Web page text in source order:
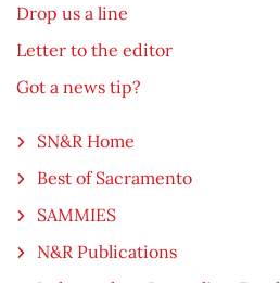
Drop us a line
Letter to the editor
Got a news tip?
SN&R Home
Best of Sacramento
SAMMIES
N&R Publications